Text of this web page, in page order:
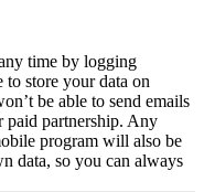
time by logging
to store your data on
be able to send emails
paid partnership. Any
program will also be
data, so you can always